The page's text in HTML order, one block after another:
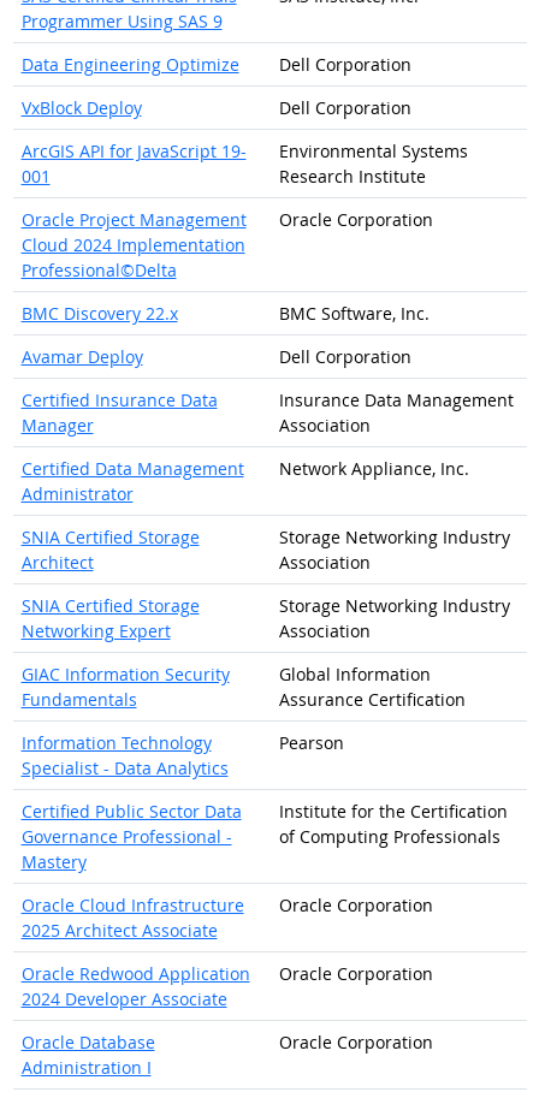
Programmer Using SAS 9
Data Engineering Optimize
Dell Corporation
VxBlock Deploy
Dell Corporation
ArcGIS API for JavaScript 19-
001
Environmental Systems
Research Institute
Oracle Project Management
Cloud 2024 Implementation
Professional©Delta
Oracle Corporation
BMC Discovery 22.x
BMC Software, Inc.
Avamar Deploy
Dell Corporation
Certified Insurance Data
Manager
Insurance Data Management
Association
Certified Data Management
Administrator
Network Appliance, Inc.
SNIA Certified Storage
Architect
Storage Networking Industry
Association
SNIA Certified Storage
Networking Expert
Storage Networking Industry
Association
GIAC Information Security
Fundamentals
Global Information
Assurance Certification
Information Technology
Specialist - Data Analytics
Pearson
Certified Public Sector Data
Governance Professional -
Mastery
Institute for the Certification
of Computing Professionals
Oracle Cloud Infrastructure
2025 Architect Associate
Oracle Corporation
Oracle Redwood Application
2024 Developer Associate
Oracle Corporation
Oracle Database
Administration I
Oracle Corporation